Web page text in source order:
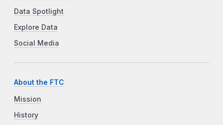
Data Spotlight
Explore Data
Social Media
About the FTC
Mission
History